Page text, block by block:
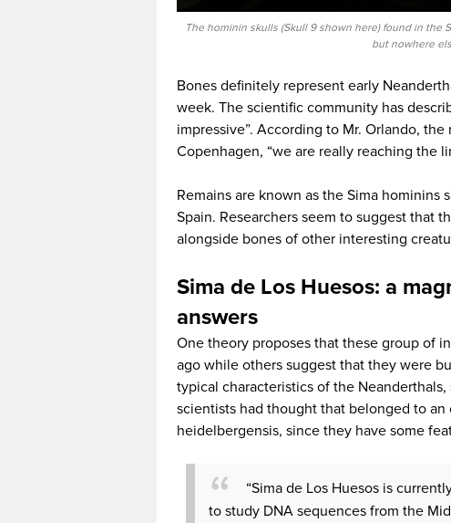
The hominin skulls (Skull 9 shown here) found in the
but nowhere
Bones definitely represent early
week. The scientific community has
impressive”. According to Mr. Orlando,
Copenhagen, “we are really reaching the
Remains are known as the Sima hominins
Spain. Researchers seem to suggest that
alongside bones of other interesting
Sima de Los Huesos: a
answers
One theory proposes that these group of
ago while others suggest that they were
typical characteristics of the
scientists had thought that belonged to an
heidelbergensis, since they have some
“Sima de Los Huesos is
to study DNA sequences from the